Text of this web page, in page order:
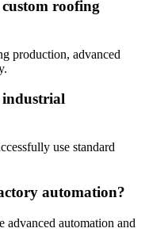
roofing
production, advanced
industrial
use standard
automation?
advanced automation and